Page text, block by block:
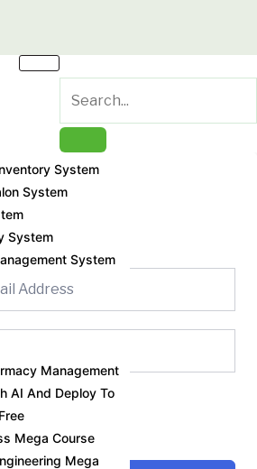
System
System
System
System
Management
AI And Deploy To
Mega Course
Mega
in